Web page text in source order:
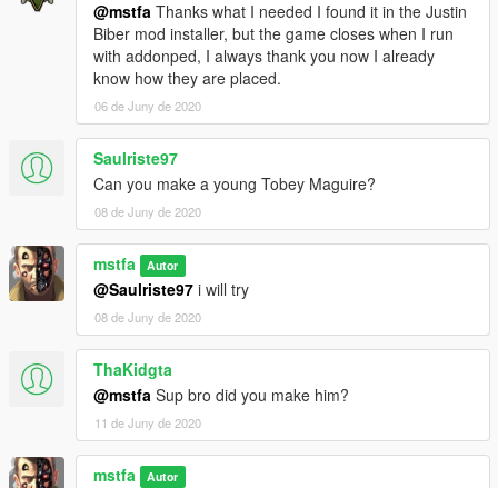
@mstfa Thanks what I needed I found it in the Justin
Biber mod installer, but the game closes when I run
with addonped, I always thank you now I already
know how they are placed.
06 de Juny de 2020
Saulriste97
Can you make a young Tobey Maguire?
08 de Juny de 2020
mstfa Autor
@Saulriste97 i will try
08 de Juny de 2020
ThaKidgta
@mstfa Sup bro did you make him?
11 de Juny de 2020
mstfa Autor